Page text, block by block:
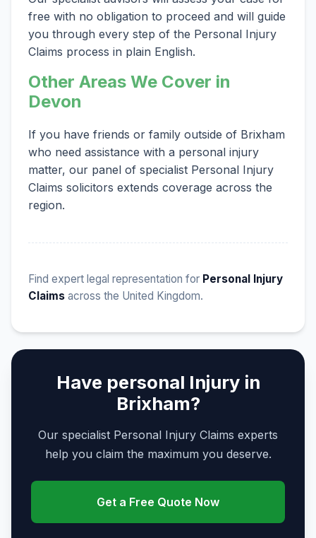
free with no obligation to proceed and will guide
you through every step of the Personal Injury
Claims process in plain English.
Other Areas We Cover in
Devon
If you have friends or family outside of Brixham
who need assistance with a personal injury
matter, our panel of specialist Personal Injury
Claims solicitors extends coverage across the
region.
Find expert legal representation for Personal Injury
Claims across the United Kingdom.
Have personal Injury in
Brixham?
Our specialist Personal Injury Claims experts
help you claim the maximum you deserve.
Get a Free Quote Now